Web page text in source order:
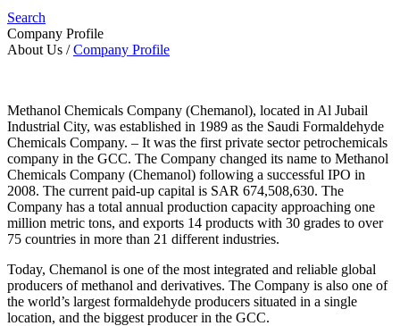
Search
Company Profile
About Us /Company Profile
Methanol Chemicals Company (Chemanol), located in Al Jubail
Industrial City, was established in 1989 as the Saudi Formaldehyde
Chemicals Company. – It was the first private sector petrochemicals
company in the GCC. The Company changed its name to Methanol
Chemicals Company (Chemanol) following a successful IPO in
2008. The current paid-up capital is SAR 674,508,630. The
Company has a total annual production capacity approaching one
million metric tons, and exports 14 products with 30 grades to over
75 countries in more than 21 different industries.
Today, Chemanol is one of the most integrated and reliable global
producers of methanol and derivatives. The Company is also one of
the world’s largest formaldehyde producers situated in a single
location, and the biggest producer in the GCC.